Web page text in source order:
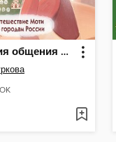
Психология общения для детей